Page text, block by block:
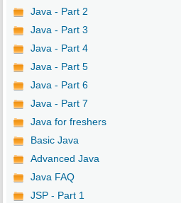
Java - Part 2
Java - Part 3
Java - Part 4
Java - Part 5
Java - Part 6
Java - Part 7
Java for freshers
Basic Java
Advanced Java
Java FAQ
JSP - Part 1